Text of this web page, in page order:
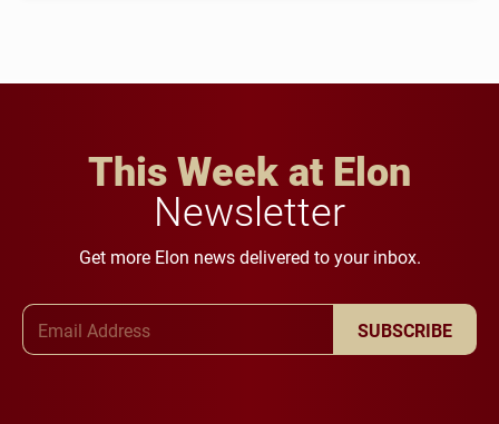
This Week at Elon
Newsletter
Get more Elon news delivered to your inbox.
SUBSCRIBE